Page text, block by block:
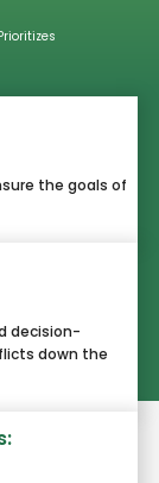
the goals of
decision-
down the